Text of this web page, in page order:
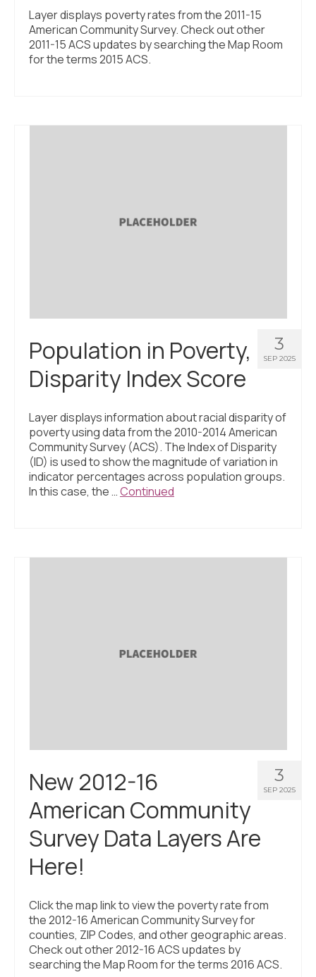
Layer displays poverty rates from the 2011-15
American Community Survey. Check out other
2011-15 ACS updates by searching the Map Room
for the terms 2015 ACS.
3
SEP 2025
Population in Poverty,
Disparity Index Score
Layer displays information about racial disparity of
poverty using data from the 2010-2014 American
Community Survey (ACS). The Index of Disparity
(ID) is used to show the magnitude of variation in
indicator percentages across population groups.
In this case, the …Continued
3
SEP 2025
New 2012-16
American Community
Survey Data Layers Are
Here!
Click the map link to view the poverty rate from
the 2012-16 American Community Survey for
counties, ZIP Codes, and other geographic areas.
Check out other 2012-16 ACS updates by
searching the Map Room for the terms 2016 ACS.